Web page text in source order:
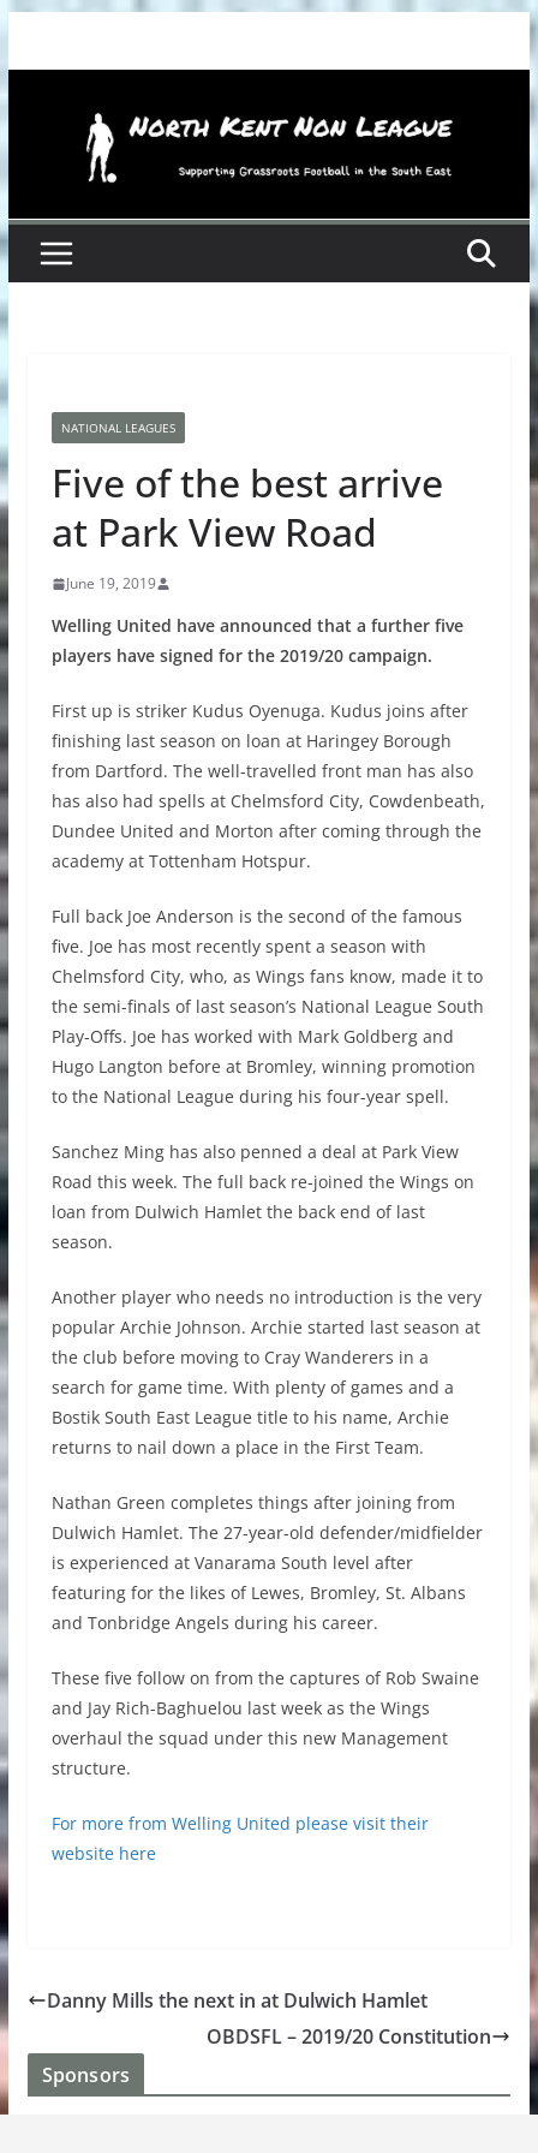
NATIONAL LEAGUES
Five of the best arrive
at Park View Road
June 19, 2019
Welling United have announced that a further five
players have signed for the 2019/20 campaign.
First up is striker Kudus Oyenuga. Kudus joins after
finishing last season on loan at Haringey Borough
from Dartford. The well-travelled front man has also
has also had spells at Chelmsford City, Cowdenbeath,
Dundee United and Morton after coming through the
academy at Tottenham Hotspur.
Full back Joe Anderson is the second of the famous
five. Joe has most recently spent a season with
Chelmsford City, who, as Wings fans know, made it to
the semi-finals of last season’s National League South
Play-Offs. Joe has worked with Mark Goldberg and
Hugo Langton before at Bromley, winning promotion
to the National League during his four-year spell.
Sanchez Ming has also penned a deal at Park View
Road this week. The full back re-joined the Wings on
loan from Dulwich Hamlet the back end of last
season.
Another player who needs no introduction is the very
popular Archie Johnson. Archie started last season at
the club before moving to Cray Wanderers in a
search for game time. With plenty of games and a
Bostik South East League title to his name, Archie
returns to nail down a place in the First Team.
Nathan Green completes things after joining from
Dulwich Hamlet. The 27-year-old defender/midfielder
is experienced at Vanarama South level after
featuring for the likes of Lewes, Bromley, St. Albans
and Tonbridge Angels during his career.
These five follow on from the captures of Rob Swaine
and Jay Rich-Baghuelou last week as the Wings
overhaul the squad under this new Management
structure.
For more from Welling United please visit their
website here
Danny Mills the next in at Dulwich Hamlet
OBDSFL – 2019/20 Constitution
Sponsors